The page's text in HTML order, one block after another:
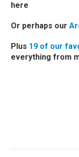
here
Or perhaps our
Plus 19 of our
everything from